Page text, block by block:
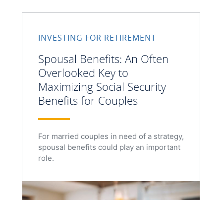
INVESTING FOR RETIREMENT
Spousal Benefits: An Often
Overlooked Key to
Maximizing Social Security
Benefits for Couples
For married couples in need of a strategy,
spousal benefits could play an important
role.